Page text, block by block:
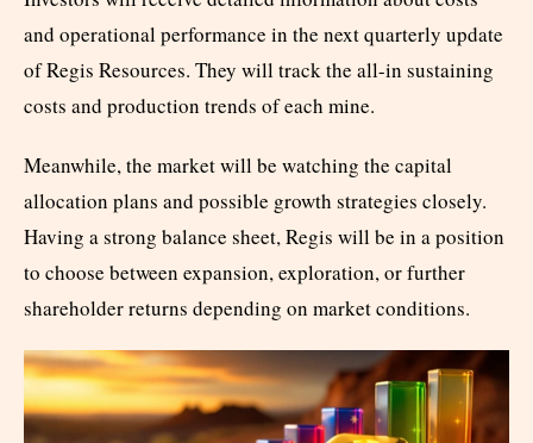
and operational performance in the next quarterly update
of Regis Resources. They will track the all-in sustaining
costs and production trends of each mine.
Meanwhile, the market will be watching the capital
allocation plans and possible growth strategies closely.
Having a strong balance sheet, Regis will be in a position
to choose between expansion, exploration, or further
shareholder returns depending on market conditions.